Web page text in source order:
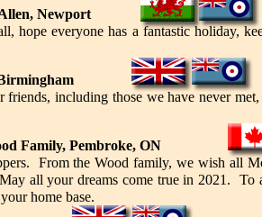
Newport
hope everyone has a fantastic holiday,
friends, including those we have never
Family, Pembroke, ON
From the Wood family, we wish all
all your dreams come true in 2021. To
home base.